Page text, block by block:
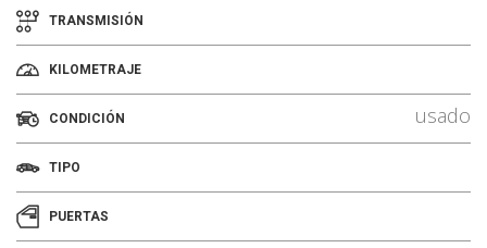
TRANSMISIÓN
KILOMETRAJE
CONDICIÓN usado
TIPO
PUERTAS